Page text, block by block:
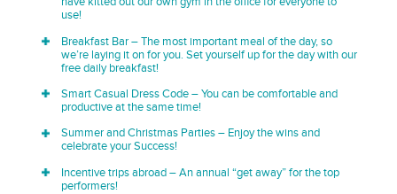
use!
Breakfast Bar – The most important meal of the day, so
we’re laying it on for you. Set yourself up for the day with our
free daily breakfast!
Smart Casual Dress Code – You can be comfortable and
productive at the same time!
Summer and Christmas Parties – Enjoy the wins and
celebrate your Success!
Incentive trips abroad – An annual “get away” for the top
performers!